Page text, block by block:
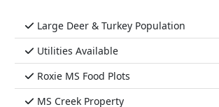
Large Deer & Turkey Population
Utilities Available
Roxie MS Food Plots
MS Creek Property